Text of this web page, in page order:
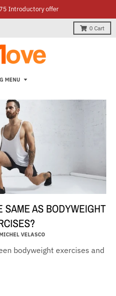
Introductory offer
0 Cart
MENU
SAME AS BODYWEIGHT
VELASCO
bodyweight exercises and